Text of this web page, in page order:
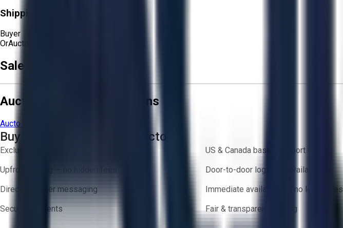
Shipping Responsibility:
Buyer
OrAucto Delivery!
Sale Terms & Conditions
Aucto Terms and Conditions
Aucto Terms of Use
Buy with Confidence on Aucto
Exclusive inventory from trusted brands
US & Canada based support team
Upfront pricing — no hidden fees
Door-to-door logistics available
Direct-to-seller messaging
Immediate availability — no lead times
Secure payments
Fair & transparent bidding